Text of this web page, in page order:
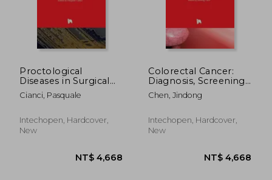
NT$ 5,418 NT$
Proctological
Diseases in Surgical
Practice
Cianci, Pasquale
Intechopen, Hardcover,
New
Colorectal Cancer:
Diagnosis, Screening
and Management
Chen, Jindong
Intechopen, Hardcover,
New